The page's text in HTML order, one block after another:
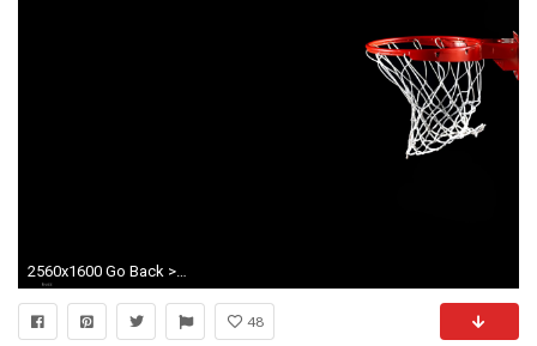
2560x1600 Go Back > Images For > Kansas Jayhawks Basketball Wallpaper
48